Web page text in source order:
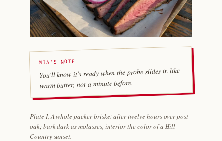
MIA'S NOTE
You'll know it's ready when the probe slides in like
warm butter, not a minute before.
Plate I, A whole packer brisket after twelve hours over post
oak; bark dark as molasses, interior the color of a Hill
Country sunset.